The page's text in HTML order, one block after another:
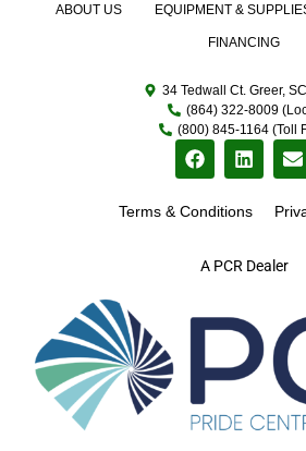
A PCR Dealer
ABOUT US EQUIPMENT &
FINANCING
34 Tedwall Ct. Greer,
(864) 322-8009
(800) 845-1164 (Toll
Terms & Conditions